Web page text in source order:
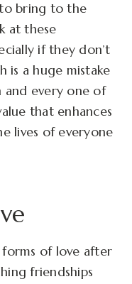
bring to the
at these
if they don’t
is a huge mistake
and every one of
that enhances
lives of everyone
of love after
friendships